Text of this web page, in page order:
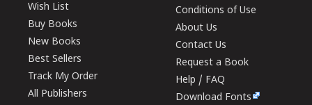
Wish List
Buy Books
New Books
Best Sellers
Track My Order
All Publishers
Conditions of Use
About Us
Contact Us
Request a Book
Help / FAQ
Download Fonts